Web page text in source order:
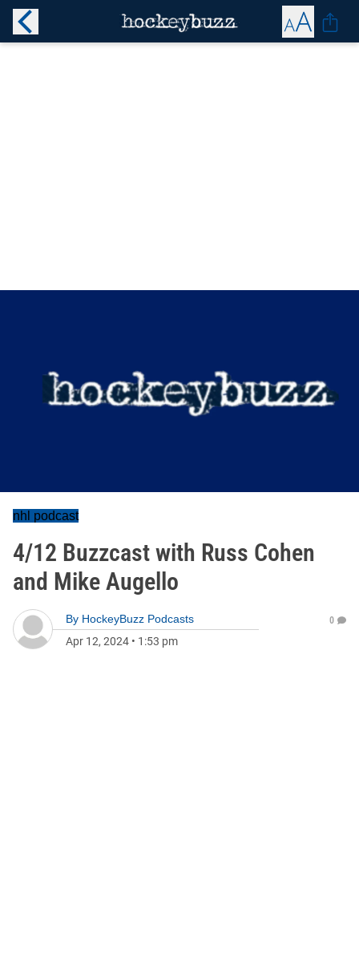
nhl podcast
4/12 Buzzcast with Russ Cohen
and Mike Augello
By HockeyBuzz Podcasts
Apr 12, 2024 • 1:53 pm
0